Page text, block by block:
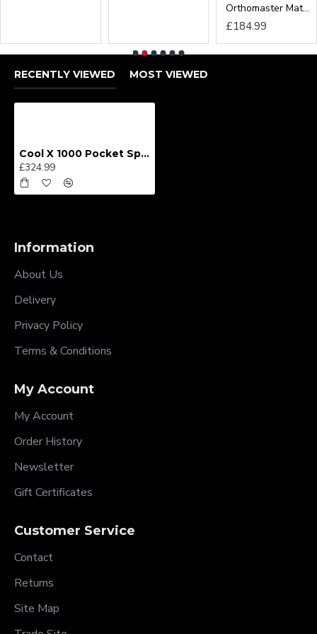
RECENTLY VIEWED MOST VIEWED
Cool X 1000 Pocket Sprung Mattress From
£324.99
Information
About Us
Delivery
Privacy Policy
Terms & Conditions
My Account
My Account
Order History
Newsletter
Gift Certificates
Customer Service
Contact
Returns
Site Map